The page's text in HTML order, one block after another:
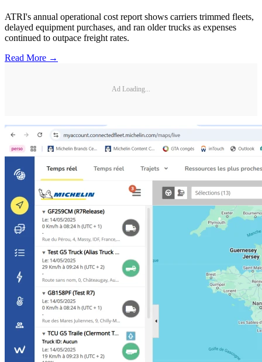
ATRI's annual operational cost report shows carriers trimmed fleets,
delayed equipment purchases, and ran older trucks as expenses
continued to outpace freight rates.
Read More →
Ad Loading...